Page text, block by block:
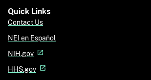
Quick Links
Contact Us
NEI en Español
NIH.gov
HHS.gov